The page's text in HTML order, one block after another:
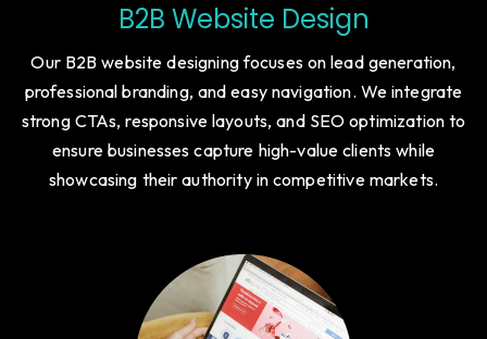
B2B Website Design
Our B2B website designing focuses on lead generation,
professional branding, and easy navigation. We integrate
strong CTAs, responsive layouts, and SEO optimization to
ensure businesses capture high-value clients while
showcasing their authority in competitive markets.